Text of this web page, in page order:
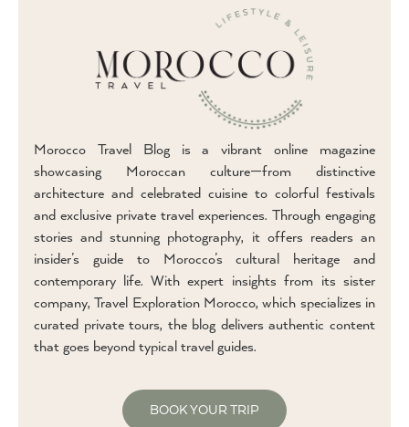
Morocco Travel Blog is a vibrant online magazine
showcasing Moroccan culture—from distinctive
architecture and celebrated cuisine to colorful festivals
and exclusive private travel experiences. Through engaging
stories and stunning photography, it offers readers an
insider’s guide to Morocco’s cultural heritage and
contemporary life. With expert insights from its sister
company, Travel Exploration Morocco, which specializes in
curated private tours, the blog delivers authentic content
that goes beyond typical travel guides.
BOOK YOUR TRIP